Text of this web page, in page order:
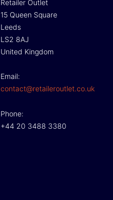
Retailer Outlet
15 Queen Square
Leeds
LS2 8AJ
United Kingdom
Email:
contact@retaileroutlet.co.uk
Phone:
+44 20 3488 3380